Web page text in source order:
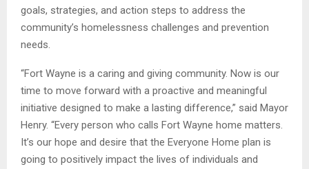
goals, strategies, and action steps to address the
community’s homelessness challenges and prevention
needs.
“Fort Wayne is a caring and giving community. Now is our
time to move forward with a proactive and meaningful
initiative designed to make a lasting difference,” said Mayor
Henry. “Every person who calls Fort Wayne home matters.
It’s our hope and desire that the Everyone Home plan is
going to positively impact the lives of individuals and